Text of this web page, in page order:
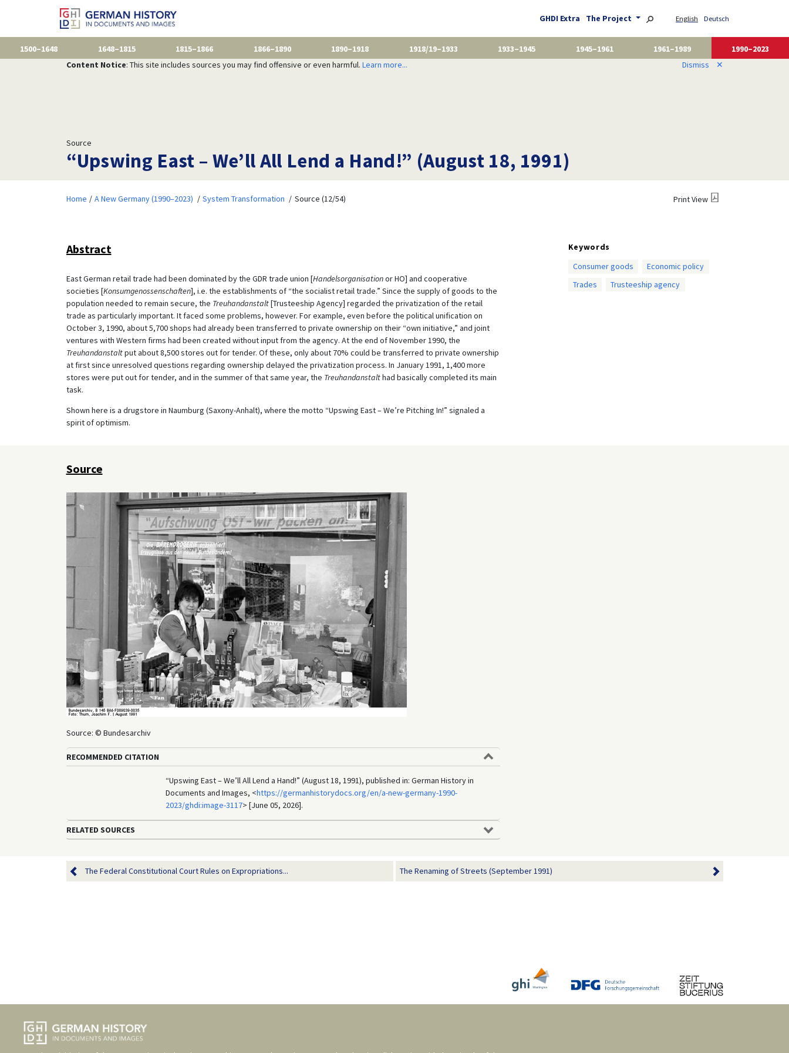
GHDI Extra The Project English Deutsch
1500–1648 1648–1815 1815–1866 1866–1890 1890–1918 1918/19–1933 1933–1945 1945–1961 1961–1989
1990–2023
Content Notice: This site includes sources you may find offensive or even harmful. Learn more... Dismiss ✕
Source
“Upswing East – We’ll All Lend a Hand!” (August 18, 1991)
Home A New Germany (1990–2023) System Transformation Source (12/54) Print View
Abstract
East German retail trade had been dominated by the GDR trade union [Handelsorganisationor HO] and cooperative
societies [Konsumgenossenschaften], i.e. the establishments of “the socialist retail trade.” Since the supply of goods to the
population needed to remain secure, the Treuhandanstalt[Trusteeship Agency] regarded the privatization of the retail
trade as particularly important. It faced some problems, however. For example, even before the political unification on
October 3, 1990, about 5,700 shops had already been transferred to private ownership on their “own initiative,” and joint
ventures with Western firms had been created without input from the agency. At the end of November 1990, the
Treuhandanstaltput about 8,500 stores out for tender. Of these, only about 70% could be transferred to private ownership
at first since unresolved questions regarding ownership delayed the privatization process. In January 1991, 1,400 more
stores were put out for tender, and in the summer of that same year, the Treuhandanstalthad basically completed its main
task.
Shown here is a drugstore in Naumburg (Saxony-Anhalt), where the motto “Upswing East – We’re Pitching In!” signaled a
spirit of optimism.
Keywords
Consumer goods
Economic policy
Trades
Trusteeship agency
Source
Source: © Bundesarchiv
RECOMMENDED CITATION
“Upswing East – We’ll All Lend a Hand!” (August 18, 1991), published in: German History in
Documents and Images, <https://germanhistorydocs.org/en/a-new-germany-1990-
2023/ghdi:image-3117> [June 05, 2026].
RELATED SOURCES
The Federal Constitutional Court Rules on Expropriations... The Renaming of Streets (September 1991)